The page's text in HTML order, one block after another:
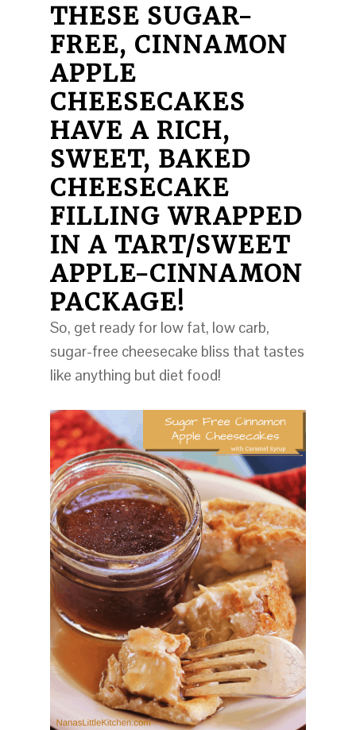
THESE SUGAR-
FREE, CINNAMON
APPLE
CHEESECAKES
HAVE A RICH,
SWEET, BAKED
CHEESECAKE
FILLING WRAPPED
IN A TART/SWEET
APPLE-CINNAMON
PACKAGE!
So, get ready for low fat, low carb,
sugar-free cheesecake bliss that tastes
like anything but diet food!